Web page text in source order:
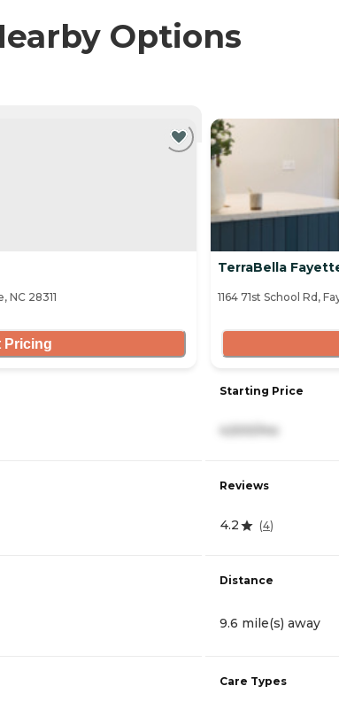
Options
NC 28311
Pricing
TerraBella
1164 71st School Rd,
Starting Price
Reviews
4.2 (4)
Distance
9.6 mile(s) away
Care Types